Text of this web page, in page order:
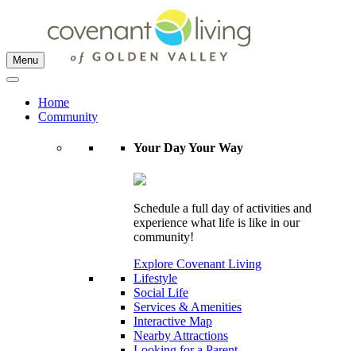
Menu
Home
Community
Your Day Your Way
Schedule a full day of activities and
experience what life is like in our
community!
Explore Covenant Living
Lifestyle
Social Life
Services & Amenities
Interactive Map
Nearby Attractions